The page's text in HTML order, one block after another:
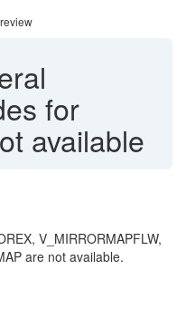
for
available
V_MIRRORMAPFLW,
are not available.